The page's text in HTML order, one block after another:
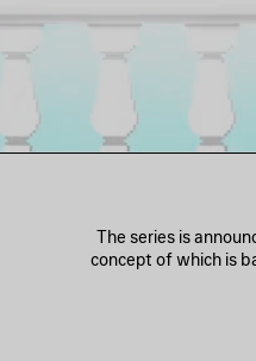
The series is
concept of which is